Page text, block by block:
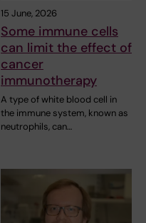
15 June, 2026
Some immune cells
can limit the effect of
cancer
immunotherapy
A type of white blood cell in
the immune system, known as
neutrophils, can…